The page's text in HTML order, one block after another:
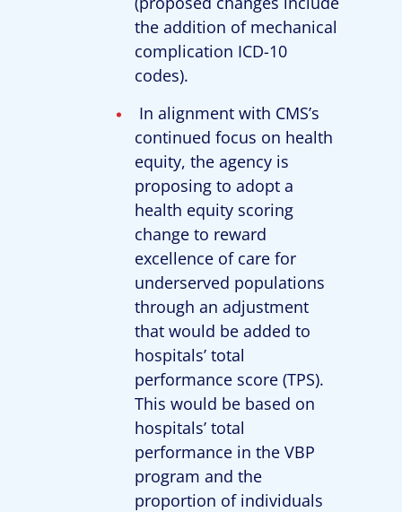
the addition of mechanical
complication ICD-10
codes).
In alignment with CMS’s
continued focus on health
equity, the agency is
proposing to adopt a
health equity scoring
change to reward
excellence of care for
underserved populations
through an adjustment
that would be added to
hospitals’ total
performance score (TPS).
This would be based on
hospitals’ total
performance in the VBP
program and the
proportion of individuals